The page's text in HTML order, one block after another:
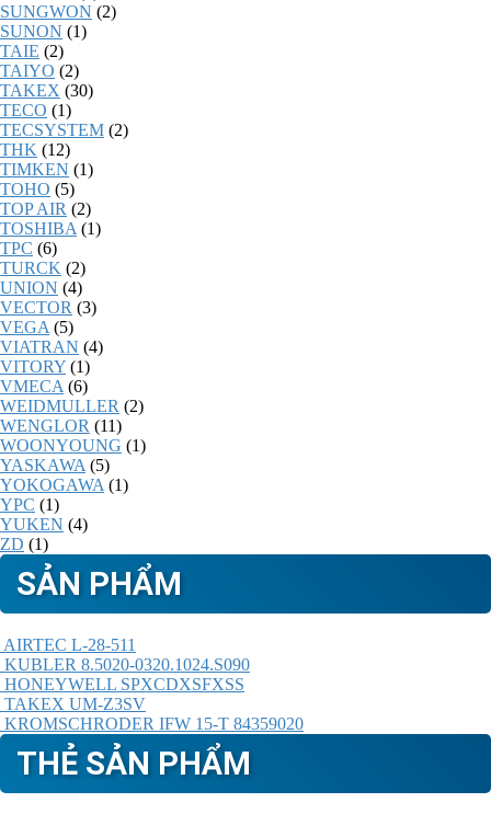
SUNGWON (2)
SUNON (1)
TAIE (2)
TAIYO (2)
TAKEX (30)
TECO (1)
TECSYSTEM (2)
THK (12)
TIMKEN (1)
TOHO (5)
TOP AIR (2)
TOSHIBA (1)
TPC (6)
TURCK (2)
UNION (4)
VECTOR (3)
VEGA (5)
VIATRAN (4)
VITORY (1)
VMECA (6)
WEIDMULLER (2)
WENGLOR (11)
WOONYOUNG (1)
YASKAWA (5)
YOKOGAWA (1)
YPC (1)
YUKEN (4)
ZD (1)
SẢN PHẨM
AIRTEC L-28-511
KUBLER 8.5020-0320.1024.S090
HONEYWELL SPXCDXSFXSS
TAKEX UM-Z3SV
KROMSCHRODER IFW 15-T 84359020
THẺ SẢN PHẨM